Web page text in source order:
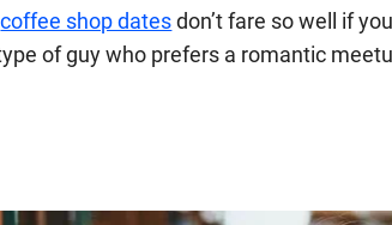
coffee shop datesdon’t fare so well if
of guy who prefers a romantic